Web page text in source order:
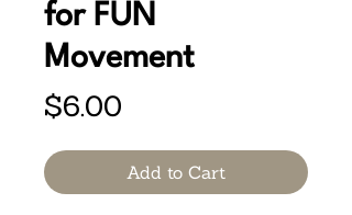
for FUN
Movement
$6.00
Add to Cart